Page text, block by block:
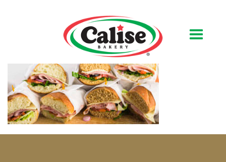
Our Bakery
About Us
Quality & Safety